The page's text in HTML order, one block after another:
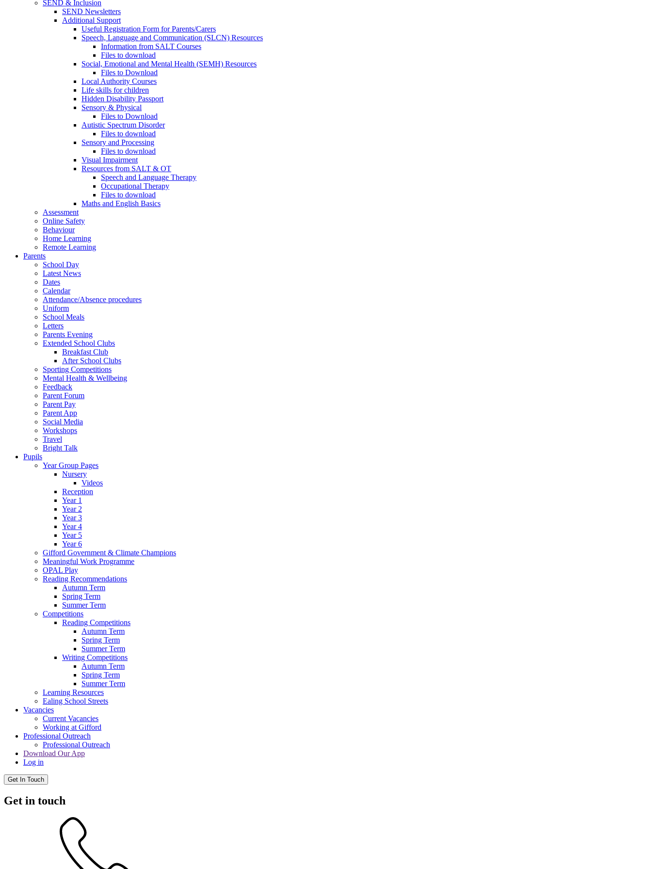
SEND & Inclusion
SEND Newsletters
Additional Support
Useful Registration Form for Parents/Carers
Speech, Language and Communication (SLCN) Resources
Information from SALT Courses
Files to download
Social, Emotional and Mental Health (SEMH) Resources
Files to Download
Local Authority Courses
Life skills for children
Hidden Disability Passport
Sensory & Physical
Files to Download
Autistic Spectrum Disorder
Files to download
Sensory and Processing
Files to download
Visual Impairment
Resources from SALT & OT
Speech and Language Therapy
Occupational Therapy
Files to download
Maths and English Basics
Assessment
Online Safety
Behaviour
Home Learning
Remote Learning
Parents
School Day
Latest News
Dates
Calendar
Attendance/Absence procedures
Uniform
School Meals
Letters
Parents Evening
Extended School Clubs
Breakfast Club
After School Clubs
Sporting Competitions
Mental Health & Wellbeing
Feedback
Parent Forum
Parent Pay
Parent App
Social Media
Workshops
Travel
Bright Talk
Pupils
Year Group Pages
Nursery
Videos
Reception
Year 1
Year 2
Year 3
Year 4
Year 5
Year 6
Gifford Government & Climate Champions
Meaningful Work Programme
OPAL Play
Reading Recommendations
Autumn Term
Spring Term
Summer Term
Competitions
Reading Competitions
Autumn Term
Spring Term
Summer Term
Writing Competitions
Autumn Term
Spring Term
Summer Term
Learning Resources
Ealing School Streets
Vacancies
Current Vacancies
Working at Gifford
Professional Outreach
Professional Outreach
Download Our App
Log in
Get In Touch
Get in touch